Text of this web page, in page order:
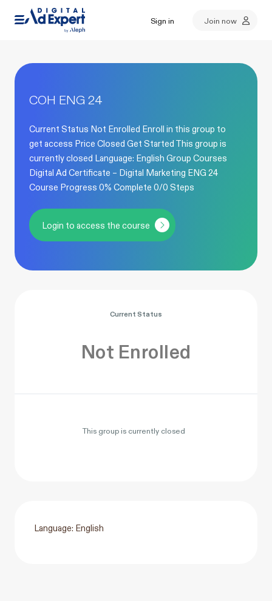
Sign in Join now
COH ENG 24
Current Status Not Enrolled Enroll in this group to
get access Price Closed Get Started This group is
currently closed Language: English Group Courses
Digital Ad Certificate – Digital Marketing ENG 24
Course Progress 0% Complete 0/0 Steps
Login to access the course
Current Status
Not Enrolled
This group is currently closed
Language: English